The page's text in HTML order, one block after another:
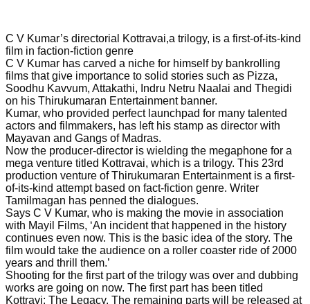
C V Kumar’s directorial Kottravai,a trilogy, is a first-of-its-kind
film in faction-fiction genre
C V Kumar has carved a niche for himself by bankrolling
films that give importance to solid stories such as Pizza,
Soodhu Kavvum, Attakathi, Indru Netru Naalai and Thegidi
on his Thirukumaran Entertainment banner.
Kumar, who provided perfect launchpad for many talented
actors and filmmakers, has left his stamp as director with
Mayavan and Gangs of Madras.
Now the producer-director is wielding the megaphone for a
mega venture titled Kottravai, which is a trilogy. This 23rd
production venture of Thirukumaran Entertainment is a first-
of-its-kind attempt based on fact-fiction genre. Writer
Tamilmagan has penned the dialogues.
Says C V Kumar, who is making the movie in association
with Mayil Films, ‘An incident that happened in the history
continues even now. This is the basic idea of the story. The
film would take the audience on a roller coaster ride of 2000
years and thrill them.’
Shooting for the first part of the trilogy was over and dubbing
works are going on now. The first part has been titled
Kottravi: The Legacy. The remaining parts will be released at